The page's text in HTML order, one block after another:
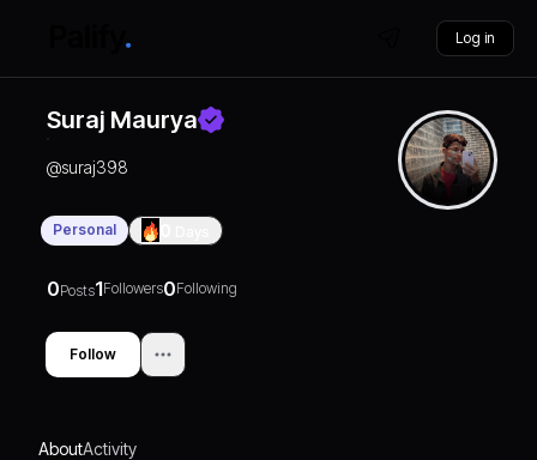
Log in
Suraj Maurya
@suraj398
Personal
0Posts1Followers0Following
Follow
AboutActivity